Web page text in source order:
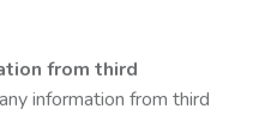
from third
information from third